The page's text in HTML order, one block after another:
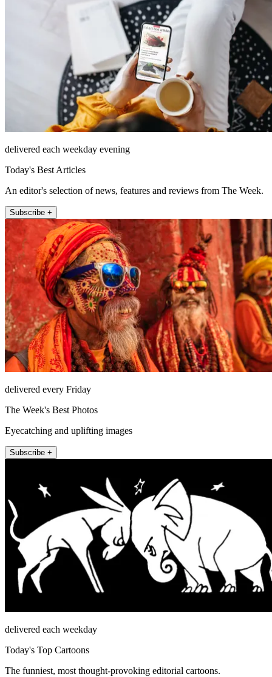
delivered each weekday evening
Today's Best Articles
An editor's selection of news, features and reviews from The Week.
Subscribe +
delivered every Friday
The Week's Best Photos
Eyecatching and uplifting images
Subscribe +
delivered each weekday
Today's Top Cartoons
The funniest, most thought-provoking editorial cartoons.